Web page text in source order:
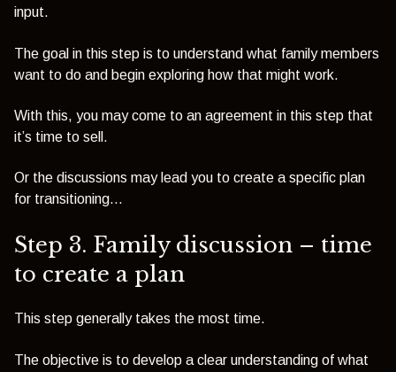
input.
The goal in this step is to understand what family members
want to do and begin exploring how that might work.
With this, you may come to an agreement in this step that
it’s time to sell.
Or the discussions may lead you to create a specific plan
for transitioning...
Step 3. Family discussion – time
to create a plan
This step generally takes the most time.
The objective is to develop a clear understanding of what